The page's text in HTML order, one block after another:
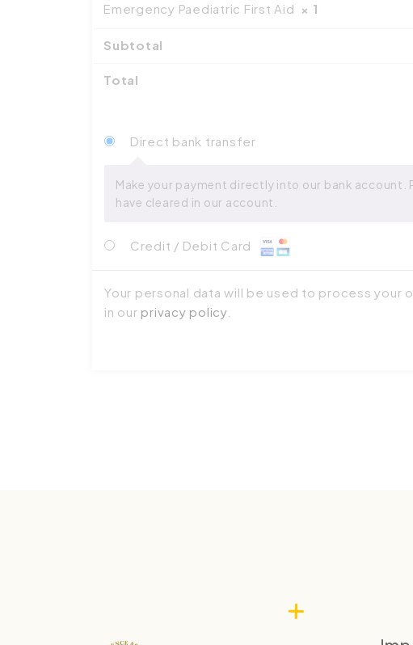
Emergency Paediatric First Aid × 1
Subtotal
Total
Direct bank transfer
Make your payment directly into our bank account.
have cleared in our account.
Credit / Debit Card
Your personal data will be used to process
in our privacy policy.